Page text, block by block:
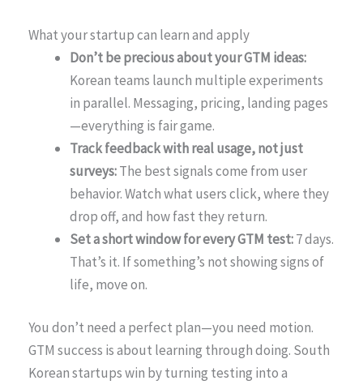
What your startup can learn and apply
Don’t be precious about your GTM ideas:
Korean teams launch multiple experiments
in parallel. Messaging, pricing, landing pages
—everything is fair game.
Track feedback with real usage, not just
surveys:The best signals come from user
behavior. Watch what users click, where they
drop off, and how fast they return.
Set a short window for every GTM test:7 days.
That’s it. If something’s not showing signs of
life, move on.
You don’t need a perfect plan—you need motion.
GTM success is about learning through doing. South
Korean startups win by turning testing into a